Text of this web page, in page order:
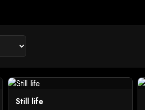
Still life